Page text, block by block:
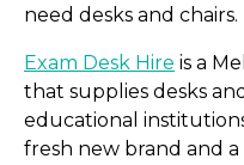
need desks and chairs.
Exam Desk Hire is a
that supplies desks
educational
fresh new brand and